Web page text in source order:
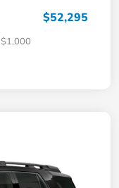
$52,295
$1,000